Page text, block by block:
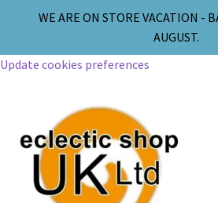
WE ARE ON STORE VACATION -
AUGUST.
Update cookies preferences